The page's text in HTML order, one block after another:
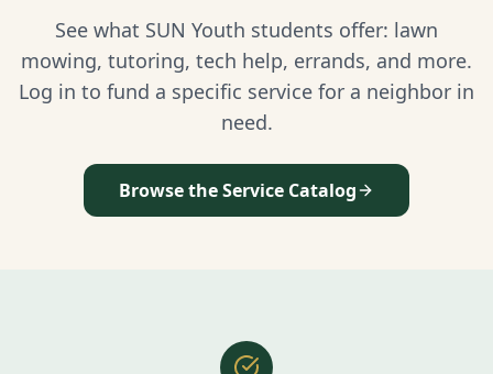
See what SUN Youth students offer: lawn
mowing, tutoring, tech help, errands, and more.
Log in to fund a specific service for a neighbor in
need.
Browse the Service Catalog